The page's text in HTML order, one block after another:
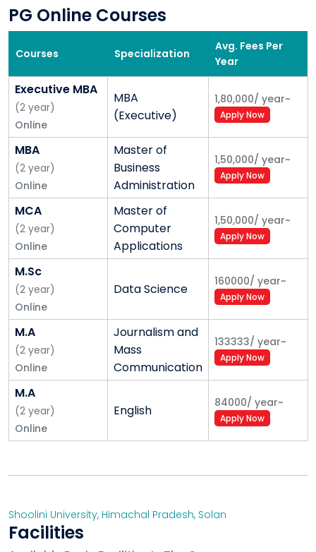
PG Online Courses
Courses Specialization
Avg. Fees Per
Year
Executive MBA
(2 year)
Online
MBA
(Executive)
1,80,000/ year~
Apply Now
MBA
(2 year)
Online
Master of
Business
Administration
1,50,000/ year~
Apply Now
MCA
(2 year)
Online
Master of
Computer
Applications
1,50,000/ year~
Apply Now
M.Sc
(2 year)
Online
Data Science 160000/ year~
Apply Now
M.A
(2 year)
Online
Journalism and
Mass
Communication
133333/ year~
Apply Now
M.A
(2 year)
Online
English 84000/ year~
Apply Now
Shoolini University, Himachal Pradesh, Solan
Facilities